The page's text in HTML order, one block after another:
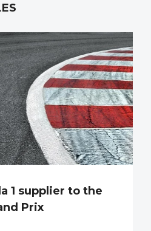
1 supplier to the
Prix